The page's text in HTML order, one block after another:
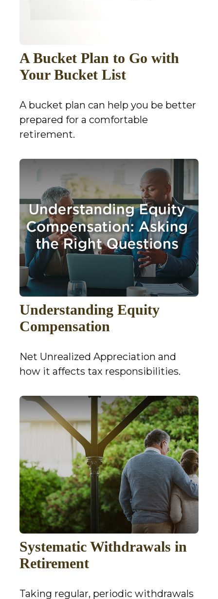
A Bucket Plan to Go with
Your Bucket List
A bucket plan can help you be better
prepared for a comfortable
retirement.
Understanding Equity
Compensation
Net Unrealized Appreciation and
how it affects tax responsibilities.
Systematic Withdrawals in
Retirement
Taking regular, periodic withdrawals